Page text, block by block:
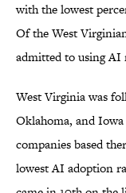
with the lowest
Of the West
admitted to using AI
West Virginia was
Oklahoma, and
companies based
lowest AI adoption